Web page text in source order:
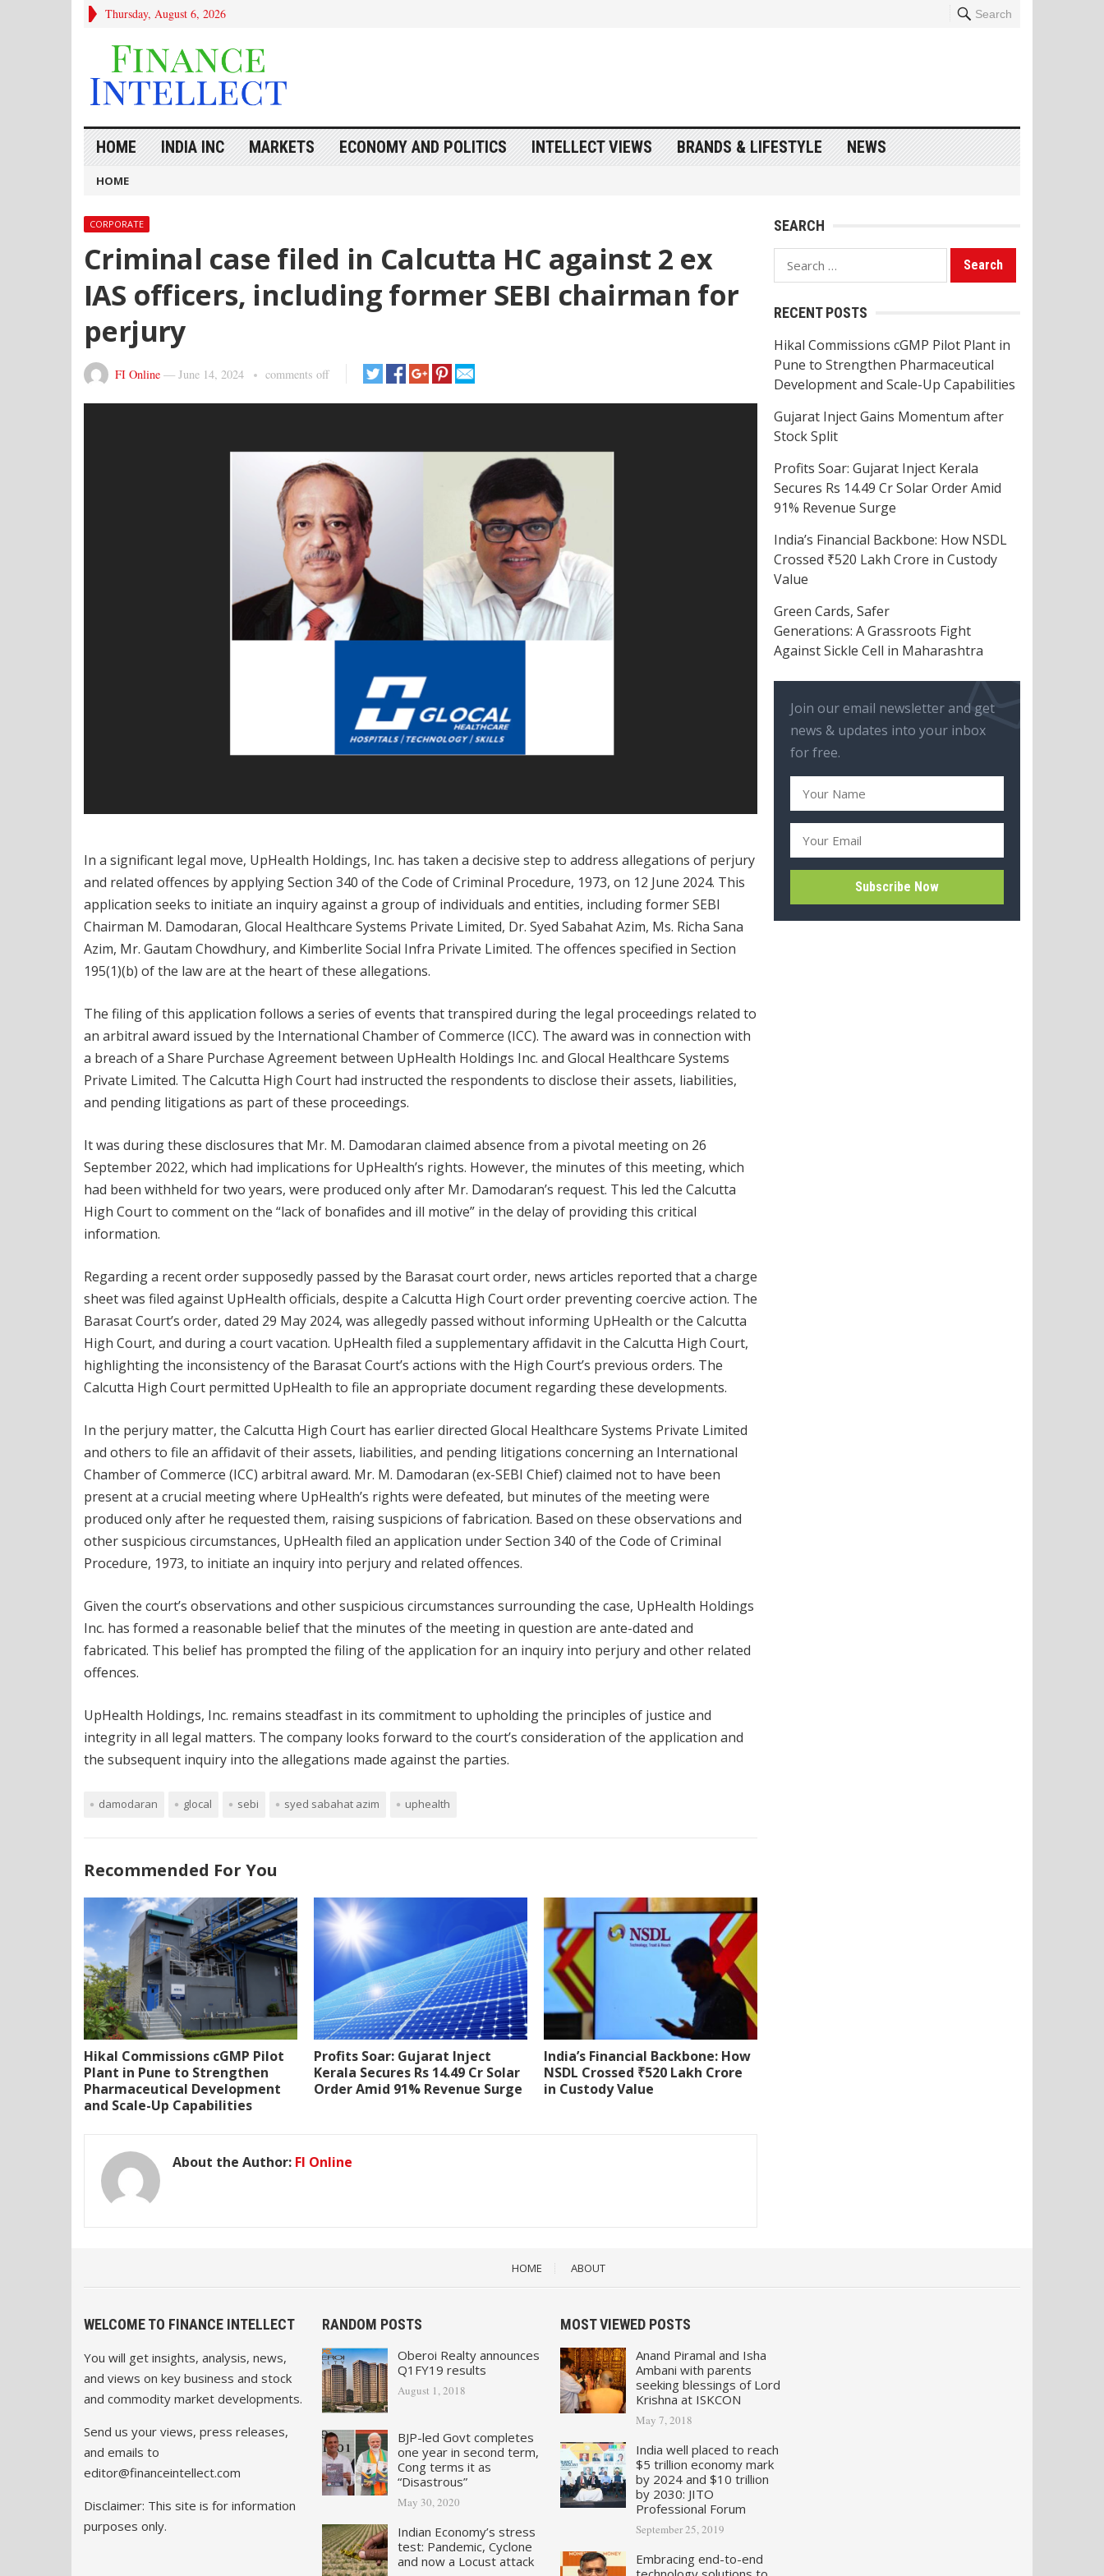
Thursday, August 6, 2026 Search
HOME INDIA INC MARKETS ECONOMY AND POLITICS INTELLECT VIEWS BRANDS & LIFESTYLE NEWS
HOME
CORPORATE
Criminal case filed in Calcutta HC against 2 ex
IAS officers, including former SEBI chairman for
perjury
FI Online — June 14, 2024 comments off
In a significant legal move, UpHealth Holdings, Inc. has taken a decisive step to address allegations of perjury
and related offences by applying Section 340 of the Code of Criminal Procedure, 1973, on 12 June 2024. This
application seeks to initiate an inquiry against a group of individuals and entities, including former SEBI
Chairman M. Damodaran, Glocal Healthcare Systems Private Limited, Dr. Syed Sabahat Azim, Ms. Richa Sana
Azim, Mr. Gautam Chowdhury, and Kimberlite Social Infra Private Limited. The offences specified in Section
195(1)(b) of the law are at the heart of these allegations.
The filing of this application follows a series of events that transpired during the legal proceedings related to
an arbitral award issued by the International Chamber of Commerce (ICC). The award was in connection with
a breach of a Share Purchase Agreement between UpHealth Holdings Inc. and Glocal Healthcare Systems
Private Limited. The Calcutta High Court had instructed the respondents to disclose their assets, liabilities,
and pending litigations as part of these proceedings.
It was during these disclosures that Mr. M. Damodaran claimed absence from a pivotal meeting on 26
September 2022, which had implications for UpHealth’s rights. However, the minutes of this meeting, which
had been withheld for two years, were produced only after Mr. Damodaran’s request. This led the Calcutta
High Court to comment on the “lack of bonafides and ill motive” in the delay of providing this critical
information.
Regarding a recent order supposedly passed by the Barasat court order, news articles reported that a charge
sheet was filed against UpHealth officials, despite a Calcutta High Court order preventing coercive action. The
Barasat Court’s order, dated 29 May 2024, was allegedly passed without informing UpHealth or the Calcutta
High Court, and during a court vacation. UpHealth filed a supplementary affidavit in the Calcutta High Court,
highlighting the inconsistency of the Barasat Court’s actions with the High Court’s previous orders. The
Calcutta High Court permitted UpHealth to file an appropriate document regarding these developments.
In the perjury matter, the Calcutta High Court has earlier directed Glocal Healthcare Systems Private Limited
and others to file an affidavit of their assets, liabilities, and pending litigations concerning an International
Chamber of Commerce (ICC) arbitral award. Mr. M. Damodaran (ex-SEBI Chief) claimed not to have been
present at a crucial meeting where UpHealth’s rights were defeated, but minutes of the meeting were
produced only after he requested them, raising suspicions of fabrication. Based on these observations and
other suspicious circumstances, UpHealth filed an application under Section 340 of the Code of Criminal
Procedure, 1973, to initiate an inquiry into perjury and related offences.
Given the court’s observations and other suspicious circumstances surrounding the case, UpHealth Holdings
Inc. has formed a reasonable belief that the minutes of the meeting in question are ante-dated and
fabricated. This belief has prompted the filing of the application for an inquiry into perjury and other related
offences.
UpHealth Holdings, Inc. remains steadfast in its commitment to upholding the principles of justice and
integrity in all legal matters. The company looks forward to the court’s consideration of the application and
the subsequent inquiry into the allegations made against the parties.
damodaran glocal sebi syed sabahat azim uphealth
Recommended For You
Hikal Commissions cGMP Pilot
Plant in Pune to Strengthen
Pharmaceutical Development
and Scale-Up Capabilities
Profits Soar: Gujarat Inject
Kerala Secures Rs 14.49 Cr Solar
Order Amid 91% Revenue Surge
India’s Financial Backbone: How
NSDL Crossed ₹520 Lakh Crore
in Custody Value
About the Author: FI Online
SEARCH
Search
for:
RECENT POSTS
Hikal Commissions cGMP Pilot Plant in
Pune to Strengthen Pharmaceutical
Development and Scale-Up Capabilities
Gujarat Inject Gains Momentum after
Stock Split
Profits Soar: Gujarat Inject Kerala
Secures Rs 14.49 Cr Solar Order Amid
91% Revenue Surge
India’s Financial Backbone: How NSDL
Crossed ₹520 Lakh Crore in Custody
Value
Green Cards, Safer
Generations: A Grassroots Fight
Against Sickle Cell in Maharashtra
Join our email newsletter and get
news & updates into your inbox
for free.
HOME ABOUT
WELCOME TO FINANCE INTELLECT
You will get insights, analysis, news,
and views on key business and stock
and commodity market developments.
Send us your views, press releases,
and emails to
editor@financeintellect.com
Disclaimer: This site is for information
purposes only.
RANDOM POSTS
Oberoi Realty announces
Q1FY19 results
August 1, 2018
BJP-led Govt completes
one year in second term,
Cong terms it as
“Disastrous”
May 30, 2020
Indian Economy’s stress
test: Pandemic, Cyclone
and now a Locust attack
MOST VIEWED POSTS
Anand Piramal and Isha
Ambani with parents
seeking blessings of Lord
Krishna at ISKCON
May 7, 2018
India well placed to reach
$5 trillion economy mark
by 2024 and $10 trillion
by 2030: JITO
Professional Forum
September 25, 2019
Embracing end-to-end